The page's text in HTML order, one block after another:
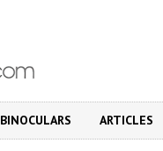
BINOCULARS ARTICLES